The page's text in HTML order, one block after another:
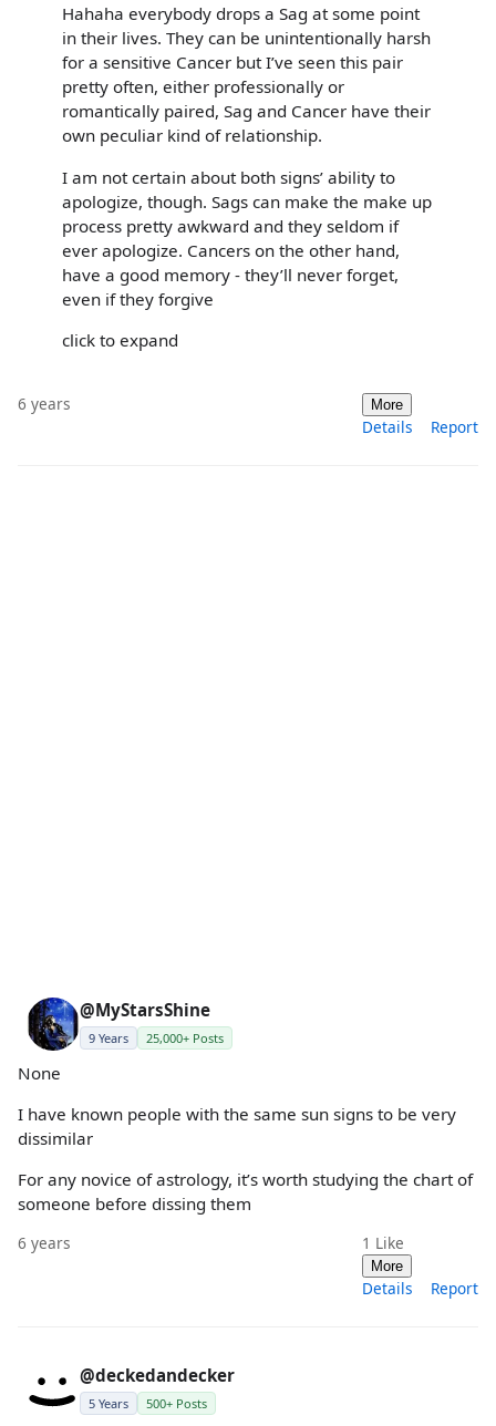
Hahaha everybody drops a Sag at some point
in their lives. They can be unintentionally harsh
for a sensitive Cancer but I’ve seen this pair
pretty often, either professionally or
romantically paired, Sag and Cancer have their
own peculiar kind of relationship.
I am not certain about both signs’ ability to
apologize, though. Sags can make the make up
process pretty awkward and they seldom if
ever apologize. Cancers on the other hand,
have a good memory - they’ll never forget,
even if they forgive
click to expand
6 years More
Details Report
@MyStarsShine
9 Years 25,000+ Posts
None
I have known people with the same sun signs to be very
dissimilar
For any novice of astrology, it’s worth studying the chart of
someone before dissing them
6 years 1 Like
More
Details Report
@deckedandecker
5 Years 500+ Posts